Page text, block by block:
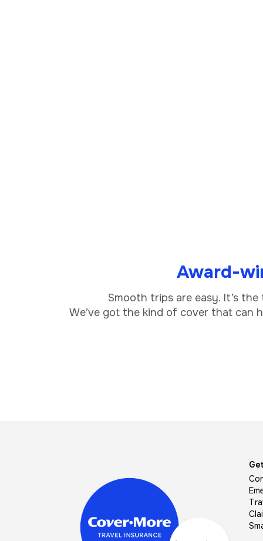
Award-
Smooth trips are easy. It’s
We’ve got the kind of cover that can